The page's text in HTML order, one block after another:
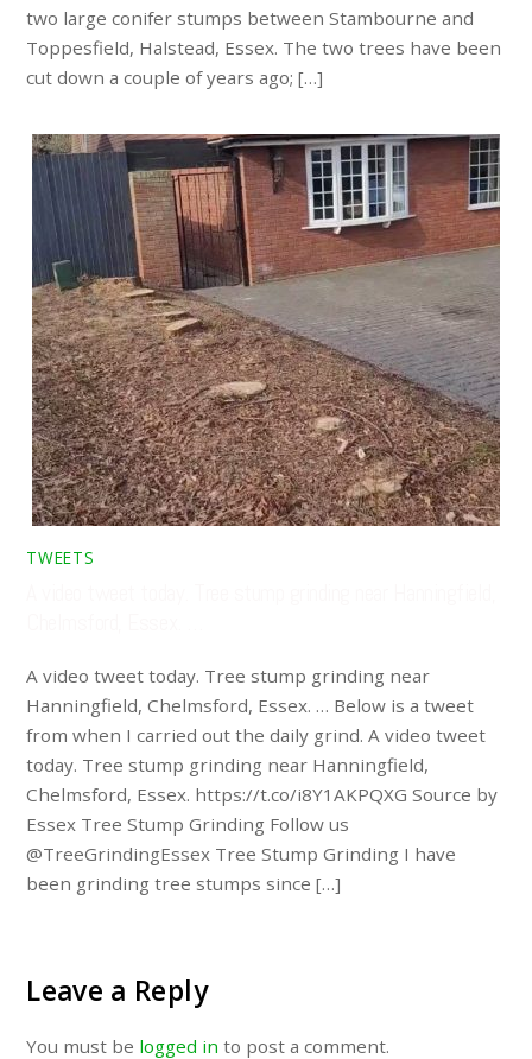
two large conifer stumps between Stambourne and
Toppesfield, Halstead, Essex. The two trees have been
cut down a couple of years ago; […]
TWEETS
A video tweet today. Tree stump grinding near
Hanningfield, Chelmsford, Essex. … Below is a tweet
from when I carried out the daily grind. A video tweet
today. Tree stump grinding near Hanningfield,
Chelmsford, Essex. https://t.co/i8Y1AKPQXG Source by
Essex Tree Stump Grinding Follow us
@TreeGrindingEssex Tree Stump Grinding I have
been grinding tree stumps since […]
Leave a Reply
You must be logged in to post a comment.